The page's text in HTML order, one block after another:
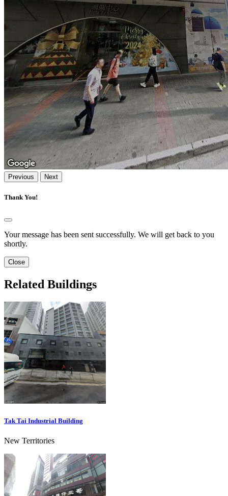
Previous Next
Thank You!
Your message has been sent successfully. We will get back to you
shortly.
Close
Related Buildings
Tak Tai Industrial Building
New Territories